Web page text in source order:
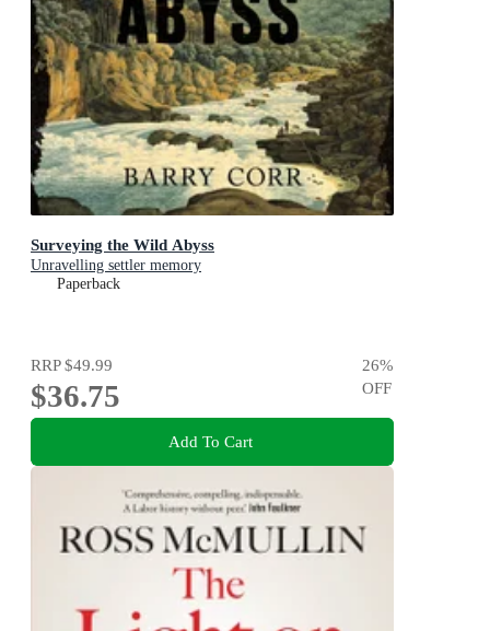
Surveying the Wild Abyss
Unravelling settler memory
Paperback
RRP$49.99
$36.75
26%
OFF
Add To Cart